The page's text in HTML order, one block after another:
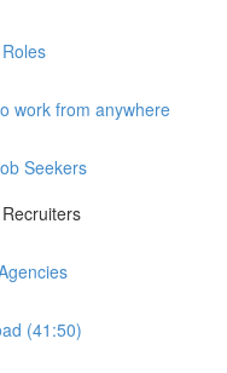
work from anywhere
Seekers
(41:50)